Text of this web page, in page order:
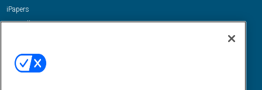
iPapers
View All Resources »
Email:
dgrprograms@demandgenreport.com